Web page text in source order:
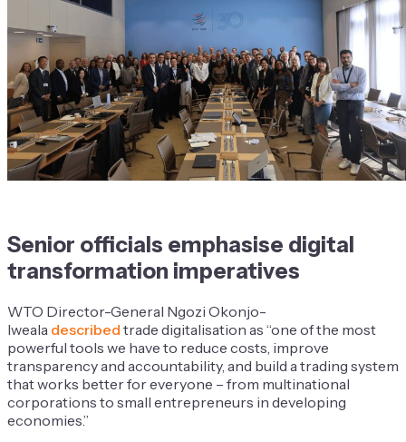
Senior officials emphasise digital
transformation imperatives
WTO Director-General Ngozi Okonjo-
Iweala described trade digitalisation as “one of the most
powerful tools we have to reduce costs, improve
transparency and accountability, and build a trading system
that works better for everyone – from multinational
corporations to small entrepreneurs in developing
economies.”